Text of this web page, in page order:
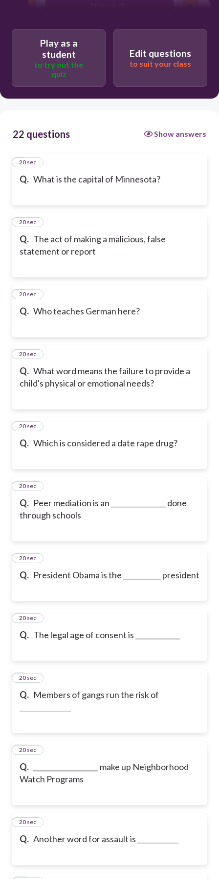
Play as a
student
to try out the
quiz
Edit questions
to suit your class
22 questions Show answers
Q. What is the capital of Minnesota?
1
20 sec
Q. The act of making a malicious, false
statement or report
2
20 sec
Q. Who teaches German here?
3
20 sec
Q. What word means the failure to provide a
child's physical or emotional needs?
4
20 sec
Q. Which is considered a date rape drug?
5
20 sec
Q. Peer mediation is an ________________ done
through schools
6
20 sec
Q. President Obama is the ___________ president
7
20 sec
Q. The legal age of consent is _____________
8
20 sec
Q. Members of gangs run the risk of
9
20 sec
Q.
___________________ make up Neighborhood
Watch Programs
10
20 sec
Q. Another word for assault is ____________
11
20 sec